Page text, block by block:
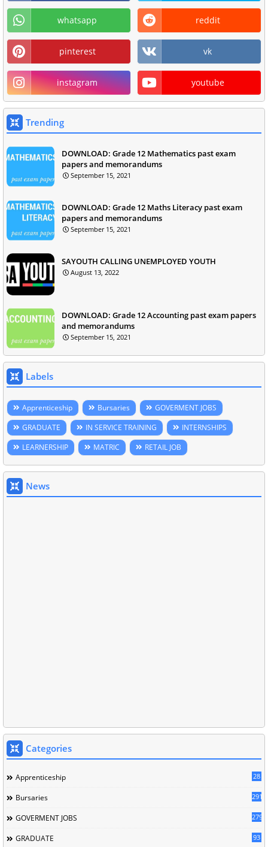
whatsapp reddit
pinterest vk
instagram youtube
Trending
DOWNLOAD: Grade 12 Mathematics past exam
papers and memorandums
September 15, 2021
DOWNLOAD: Grade 12 Maths Literacy past exam
papers and memorandums
September 15, 2021
SAYOUTH CALLING UNEMPLOYED YOUTH
August 13, 2022
DOWNLOAD: Grade 12 Accounting past exam papers
and memorandums
September 15, 2021
Labels
Apprenticeship Bursaries
GOVERMENT JOBS
GRADUATE
IN SERVICE TRAINING
INTERNSHIPS
LEARNERSHIP
MATRIC RETAIL JOB
News
Categories
Apprenticeship 28
Bursaries 291
GOVERMENT JOBS 279
GRADUATE 93